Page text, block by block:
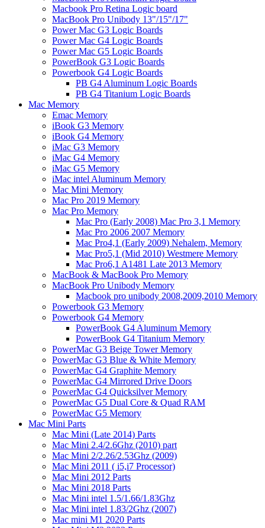
Macbook Pro Retina Logic board
MacBook Pro Unibody 13"/15"/17"
Power Mac G3 Logic Boards
Power Mac G4 Logic Boards
Power Mac G5 Logic Boards
PowerBook G3 Logic Boards
Powerbook G4 Logic Boards
PB G4 Aluminum Logic Boards
PB G4 Titanium Logic Boards
Mac Memory
Emac Memory
iBook G3 Memory
iBook G4 Memory
iMac G3 Memory
iMac G4 Memory
iMac G5 Memory
iMac intel Aluminum Memory
Mac Mini Memory
Mac Pro 2019 Memory
Mac Pro Memory
Mac Pro (Early 2008) Mac Pro 3,1 Memory
Mac Pro 2006 2007 Memory
Mac Pro4,1 (Early 2009) Nehalem, Memory
Mac Pro5,1 (Mid 2010) Westmere Memory
Mac Pro6,1 A1481 Late 2013 Memory
MacBook & MacBook Pro Memory
MacBook Pro Unibody Memory
Macbook pro unibody 2008,2009,2010 Memory
Powerbook G3 Memory
Powerbook G4 Memory
PowerBook G4 Aluminum Memory
PowerBook G4 Titanium Memory
PowerMac G3 Beige Tower Memory
PowerMac G3 Blue & White Memory
PowerMac G4 Graphite Memory
PowerMac G4 Mirrored Drive Doors
PowerMac G4 Quicksilver Memory
PowerMac G5 Dual Core & Quad RAM
PowerMac G5 Memory
Mac Mini Parts
Mac Mini (Late 2014) Parts
Mac Mini 2.4/2.6Ghz (2010) part
Mac Mini 2/2.26/2.53Ghz (2009)
Mac Mini 2011 ( i5,i7 Processor)
Mac Mini 2012 Parts
Mac Mini 2018 Parts
Mac Mini intel 1.5/1.66/1.83Ghz
Mac Mini intel 1.83/2Ghz (2007)
Mac mini M1 2020 Parts